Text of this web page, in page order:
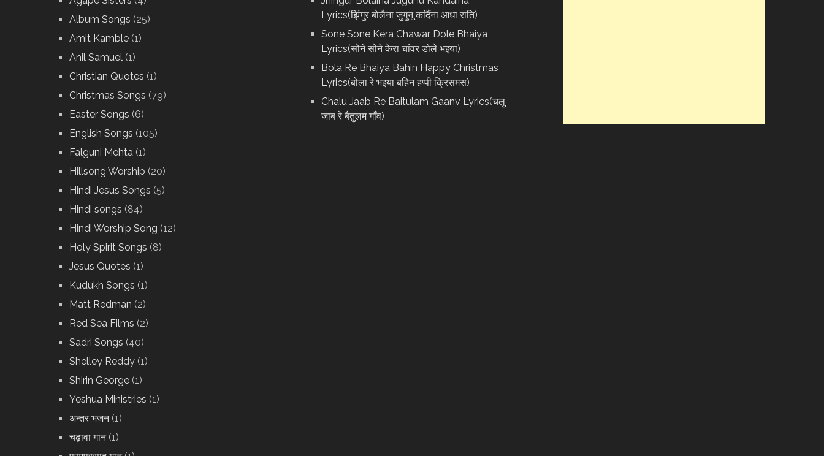
Album Songs (25)
Amit Kamble (1)
Anil Samuel (1)
Christian Quotes (1)
Christmas Songs (79)
Easter Songs (6)
English Songs (105)
Falguni Mehta (1)
Hillsong Worship (20)
Hindi Jesus Songs (5)
Hindi songs (84)
Hindi Worship Song (12)
Holy Spirit Songs (8)
Jesus Quotes (1)
Kudukh Songs (1)
Matt Redman (2)
Red Sea Films (2)
Sadri Songs (40)
Shelley Reddy (1)
Shirin George (1)
Yeshua Ministries (1)
अन्तर भजन(1)
चढ़ावा गान(1)
Lyrics(झिंगुर बोलैना जुगुनू कांदैंना आधा राति)
Sone Sone Kera Chawar Dole Bhaiya
Lyrics(सोने सोने केरा चांवर डोले भइया)
Bola Re Bh‌aiya Bahin Happy Christmas
Lyrics(बोला रे भ‌इया बहिन हप्पी क्रिसमस)
Chalu Jaab Re Baitulam Gaanv Lyrics(चलु
जाब रे बैतुलम गाँव)